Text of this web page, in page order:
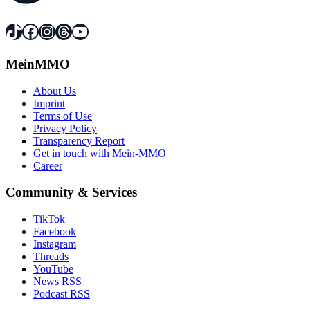
TikTok
Facebook
Instagram
Threads
YouTube
MeinMMO
About Us
Imprint
Terms of Use
Privacy Policy
Transparency Report
Get in touch with Mein-MMO
Career
Community & Services
TikTok
Facebook
Instagram
Threads
YouTube
News RSS
Podcast RSS